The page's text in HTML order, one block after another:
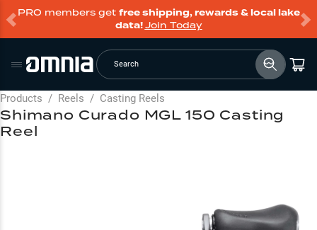
PRO members get free shipping, rewards & local lake
data!Join Today
Search
Products / Reels / Casting Reels
Shimano Curado MGL 150 Casting
Reel